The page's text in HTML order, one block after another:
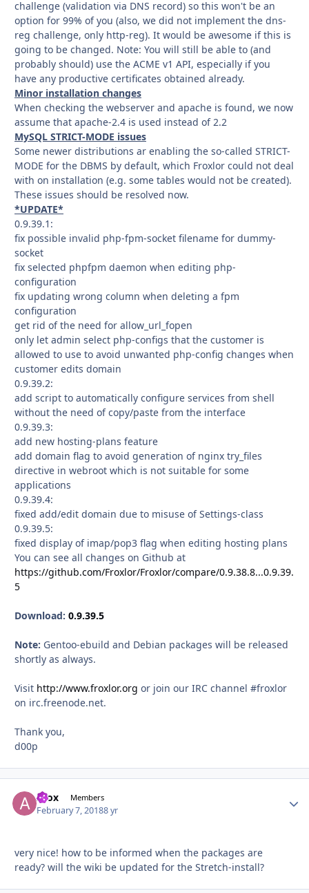
challenge (validation via DNS record) so this won't be an
option for 99% of you (also, we did not implement the dns-
reg challenge, only http-reg). It would be awesome if this is
going to be changed. Note: You will still be able to (and
probably should) use the ACME v1 API, especially if you
have any productive certificates obtained already.
Minor installation changes
When checking the webserver and apache is found, we now
assume that apache-2.4 is used instead of 2.2
MySQL STRICT-MODE issues
Some newer distributions ar enabling the so-called STRICT-
MODE for the DBMS by default, which Froxlor could not deal
with on installation (e.g. some tables would not be created).
These issues should be resolved now.
*UPDATE*
0.9.39.1:
fix possible invalid php-fpm-socket filename for dummy-
socket
fix selected phpfpm daemon when editing php-
configuration
fix updating wrong column when deleting a fpm
configuration
get rid of the need for allow_url_fopen
only let admin select php-configs that the customer is
allowed to use to avoid unwanted php-config changes when
customer edits domain
0.9.39.2:
add script to automatically configure services from shell
without the need of copy/paste from the interface
0.9.39.3:
add new hosting-plans feature
add domain flag to avoid generation of nginx try_files
directive in webroot which is not suitable for some
applications
0.9.39.4:
fixed add/edit domain due to misuse of Settings-class
0.9.39.5:
fixed display of imap/pop3 flag when editing hosting plans
You can see all changes on Github at
https://github.com/Froxlor/Froxlor/compare/0.9.38.8...0.9.39.
5
Download: 0.9.39.5
Note: Gentoo-ebuild and Debian packages will be released
shortly as always.
Visit http://www.froxlor.org or join our IRC channel #froxlor
on irc.freenode.net.
Thank you,
d00p
Afox Members
February 7, 20188 yr
very nice! how to be informed when the packages are
ready? will the wiki be updated for the Stretch-install?